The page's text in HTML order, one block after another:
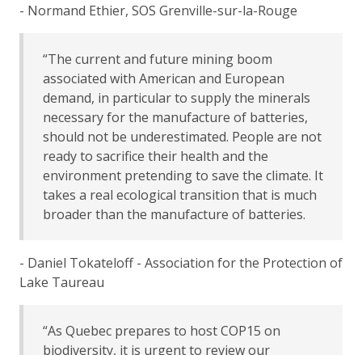
- Normand Ethier, SOS Grenville-sur-la-Rouge
“The current and future mining boom
associated with American and European
demand, in particular to supply the minerals
necessary for the manufacture of batteries,
should not be underestimated. People are not
ready to sacrifice their health and the
environment pretending to save the climate. It
takes a real ecological transition that is much
broader than the manufacture of batteries.
- Daniel Tokateloff - Association for the Protection of
Lake Taureau
“As Quebec prepares to host COP15 on
biodiversity, it is urgent to review our